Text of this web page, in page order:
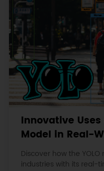
Innovative Uses
Model in Real-
Computing
Discover how the
industries with its real-